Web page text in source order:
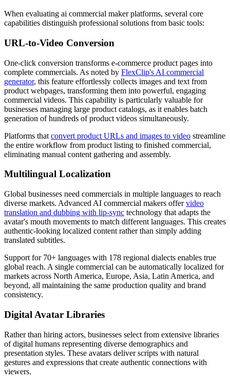
When evaluating ai commercial maker platforms, several core
capabilities distinguish professional solutions from basic tools:
URL-to-Video Conversion
One-click conversion transforms e-commerce product pages into
complete commercials. As noted by FlexClip's AI commercial
generator, this feature effortlessly collects images and text from
product webpages, transforming them into powerful, engaging
commercial videos. This capability is particularly valuable for
businesses managing large product catalogs, as it enables batch
generation of hundreds of product videos simultaneously.
Platforms that convert product URLs and images to video streamline
the entire workflow from product listing to finished commercial,
eliminating manual content gathering and assembly.
Multilingual Localization
Global businesses need commercials in multiple languages to reach
diverse markets. Advanced AI commercial makers offervideo
translation and dubbing with lip-sync technology that adapts the
avatar's mouth movements to match different languages. This creates
authentic-looking localized content rather than simply adding
translated subtitles.
Support for 70+ languages with 178 regional dialects enables true
global reach. A single commercial can be automatically localized for
markets across North America, Europe, Asia, Latin America, and
beyond, all maintaining the same production quality and brand
consistency.
Digital Avatar Libraries
Rather than hiring actors, businesses select from extensive libraries
of digital humans representing diverse demographics and
presentation styles. These avatars deliver scripts with natural
gestures and expressions that create authentic connections with
viewers.